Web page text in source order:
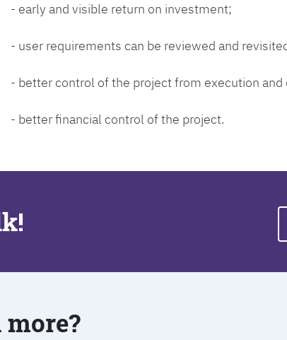
- early and visible return on investment;
- user requirements can be reviewed and
- better control of the project from execution
- better financial control of the project.